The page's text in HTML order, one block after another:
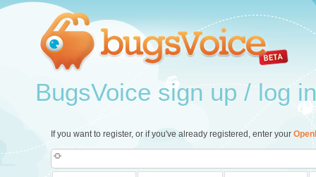
BugsVoice sign up / log in
If you want to register, or if you've already registered, enter your